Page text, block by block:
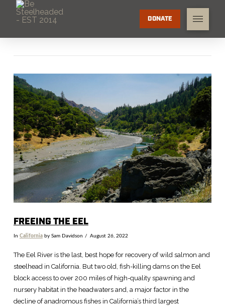
DONATE
FREEING THE EEL
In Californiaby Sam Davidson August 26, 2022
The Eel River is the last, best hope for recovery of wild salmon and
steelhead in California. But two old, fish-killing dams on the Eel
block access to over 200 miles of high-quality spawning and
nursery habitat in the headwaters and, a major factor in the
decline of anadromous fishes in California’s third largest